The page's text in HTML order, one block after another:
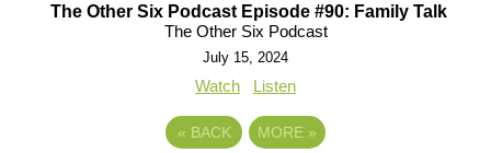
The Other Six Podcast Episode #90: Family Talk
The Other Six Podcast
July 15, 2024
Watch Listen
« BACK MORE »